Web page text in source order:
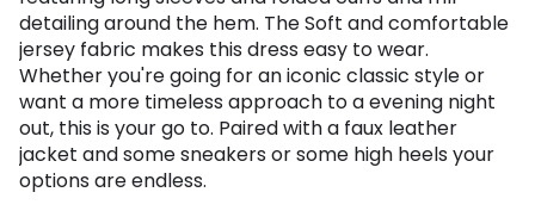
detailing around the hem. The Soft and comfortable
jersey fabric makes this dress easy to wear.
Whether you're going for an iconic classic style or
want a more timeless approach to a evening night
out, this is your go to. Paired with a faux leather
jacket and some sneakers or some high heels your
options are endless.